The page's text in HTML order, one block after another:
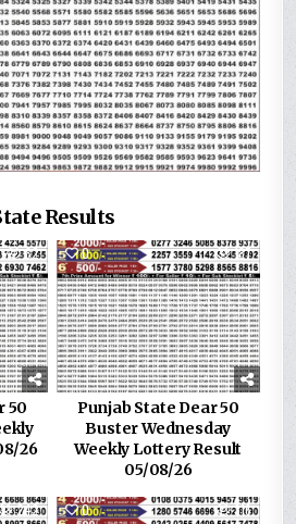
Results
82
50
26
0 187
Punjab State Dear 50
Buster Wednesday
Weekly Lottery Result
05/08/26
242 0 316